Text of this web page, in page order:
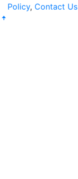
Policy, Contact Us